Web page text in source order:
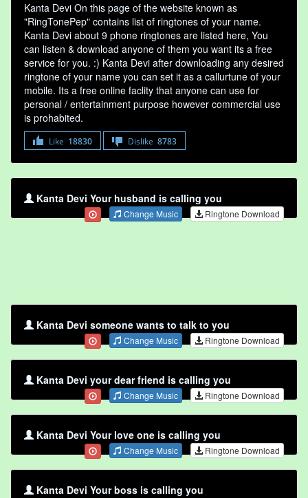
Kanta Devi On this page of the website known as
"RingTonePep" contains list of ringtones of your name.
Kanta Devi about 9 phone ringtones are listed here, You
can listen & download anyone of them you want its a free
service for you. :) Kanta Devi after downloading any desired
ringtone of your name you can set it as a callurtune of your
mobile. Its a free online faclity that anyone can use for
personal / entertainment purpose however commercial use
is prohabited.
Like 18830 Dislike 8783
Kanta Devi Your husband is calling you
Change Music Ringtone Download
Kanta Devi someone wants to talk to you
Change Music Ringtone Download
Kanta Devi your dear friend is calling you
Change Music Ringtone Download
Kanta Devi Your love one is calling you
Change Music Ringtone Download
Kanta Devi Your boss is calling you